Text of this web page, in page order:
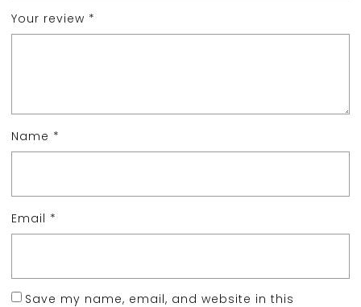
Your review *
Name *
Email *
Save my name, email, and website in this